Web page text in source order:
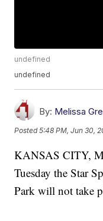
undefined
undefined
By: Melissa
Posted5:48 PM, Jun 30,
KANSAS CITY,
Tuesday the Star
Park will not take